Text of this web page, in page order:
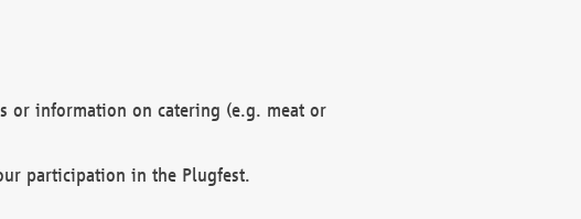
or information on catering (e.g. meat or
participation in the Plugfest.